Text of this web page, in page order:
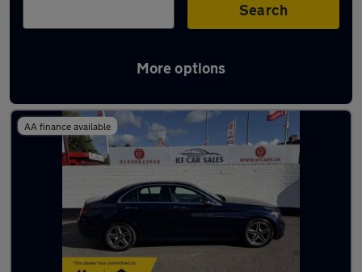
Search
More options
Latest used Mercedes C Class in Viewpark
AA finance available